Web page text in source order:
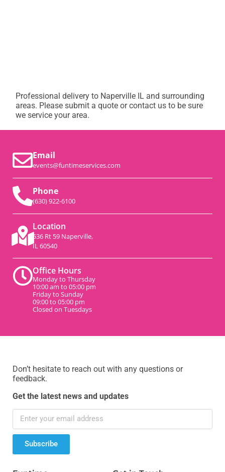
Professional delivery to Naperville IL and surrounding
areas. Please submit a quote or contact us to be sure
we service your area.
Email
events@funtimeservices.com
Phone
(630) 922-6100
Location
536 Rt 59 Naperville,
IL 60540
Office Hours
Monday to Thursday
10:00 am to 05:00 pm
Friday to Sunday
09:00 to 05:00 pm
Closed on Tuesdays
Don’t hesitate to reach out with any questions or
feedback.
Get the latest news and updates
Subscribe